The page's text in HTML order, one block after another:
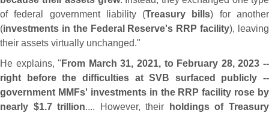
of federal government liability (Treasury bills) for another
(investments in the Federal Reserve's RRP facility), leaving
their assets virtually unchanged."
He explains, " From March 31, 2021, to February 28, 2023 --
right before the difficulties at SVB surfaced publicly --
government MMFs' investments in the RRP facility rose by
nearly $1.7 trillion.... However, their
holdings of Treasury